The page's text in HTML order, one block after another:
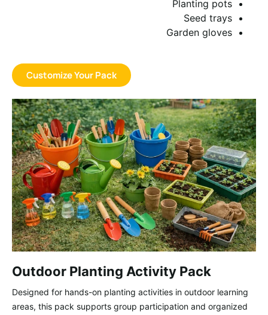
Planting pots
Seed trays
Garden gloves
Customize Your Pack
Outdoor Planting Activity Pack
Designed for hands-on planting activities in outdoor learning
areas, this pack supports group participation and organized